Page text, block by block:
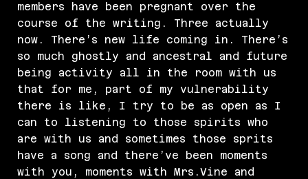
members have been pregnant over the
course of the writing. Three actually
now. There’s new life coming in. There’s
so much ghostly and ancestral and future
being activity all in the room with us
that for me, part of my vulnerability
there is like, I try to be as open as I
can to listening to those spirits who
are with us and sometimes those sprits
have a song and there’ve been moments
with you, moments with Mrs.Vine and